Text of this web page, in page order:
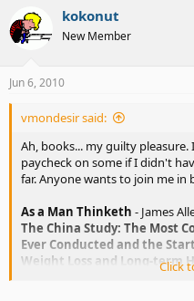
kokonut
New Member
Jun 6, 2010
vmondesir said:
Ah, books... my guilty
paycheck on some if I didn't
far. Anyone wants to join me in
As a Man Thinketh - James
The China Study: The Most
Ever Conducted and the
Weight Loss and Long-term
- Anthony
Click